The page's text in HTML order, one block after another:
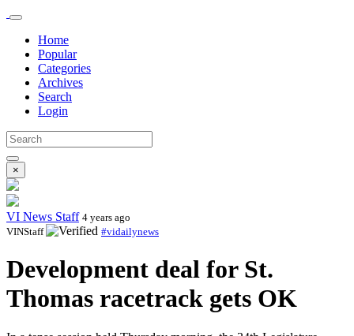
Home
Popular
Categories
Archives
Search
Login
×
VI News Staff 4 years ago
VINStaff
#vidailynews
Development deal for St.
Thomas racetrack gets OK